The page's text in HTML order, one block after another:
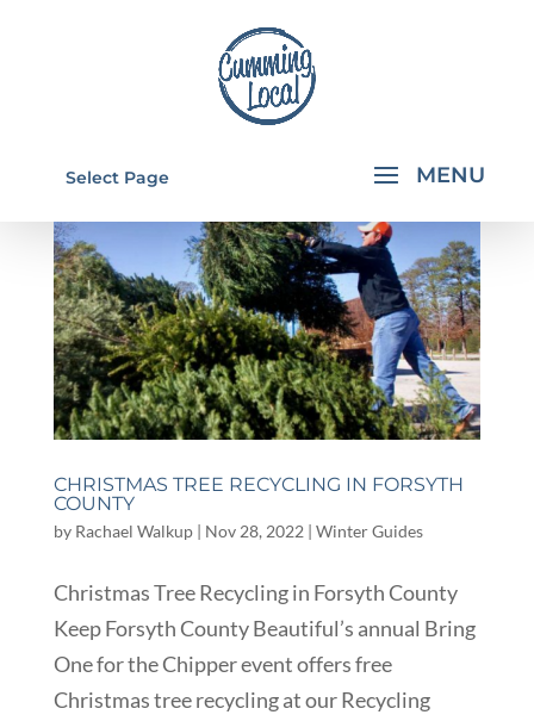
Select Page
CHRISTMAS TREE RECYCLING IN FORSYTH
COUNTY
by Rachael Walkup| Nov 28, 2022| Winter Guides
Christmas Tree Recycling in Forsyth County
Keep Forsyth County Beautiful’s annual Bring
One for the Chipper event offers free
Christmas tree recycling at our Recycling